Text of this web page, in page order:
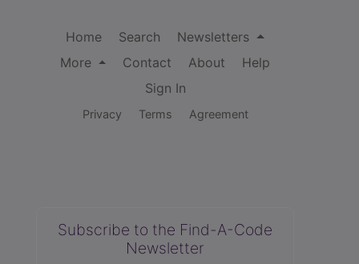
Home Search
Newsletters
More
Contact About
Help
Sign In
Privacy Terms Agreement
Subscribe to the Find-A-Code
Newsletter